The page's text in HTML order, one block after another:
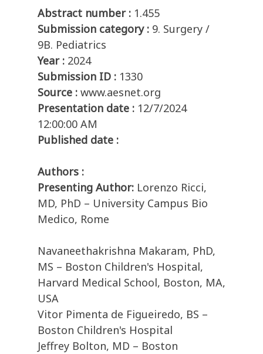
Abstract number : 1.455
Submission category : 9. Surgery /
9B. Pediatrics
Year : 2024
Submission ID : 1330
Source : www.aesnet.org
Presentation date : 12/7/2024
12:00:00 AM
Published date :
Authors :
Presenting Author: Lorenzo Ricci,
MD, PhD – University Campus Bio
Medico, Rome
Navaneethakrishna Makaram, PhD,
MS – Boston Children's Hospital,
Harvard Medical School, Boston, MA,
USA
Vitor Pimenta de Figueiredo, BS –
Boston Children's Hospital
Jeffrey Bolton, MD – Boston